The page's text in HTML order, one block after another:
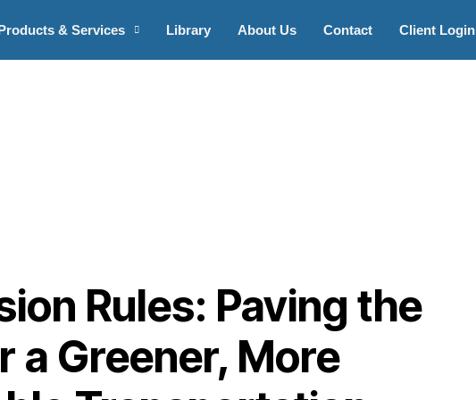
& Services Library About Us Contact Client Login
Rules: Paving the
a Greener, More